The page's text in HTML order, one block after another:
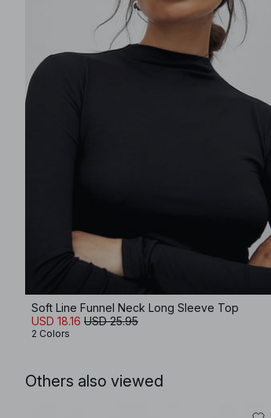
Soft Line Funnel Neck Long Sleeve Top
USD 18.16 USD 25.95
2 Colors
Others also viewed